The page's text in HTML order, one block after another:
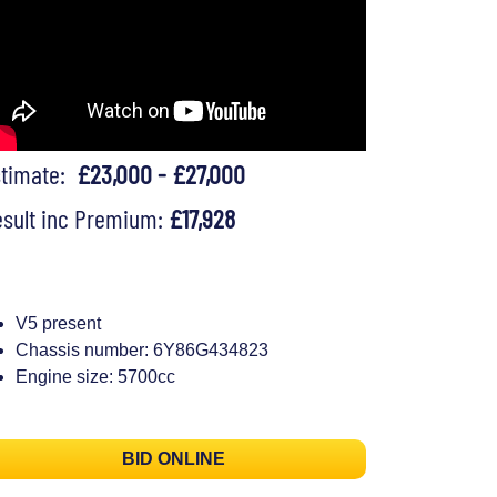
£23,000 - £27,000
inc Premium: £17,928
V5 present
Chassis number: 6Y86G434823
Engine size: 5700cc
BID ONLINE